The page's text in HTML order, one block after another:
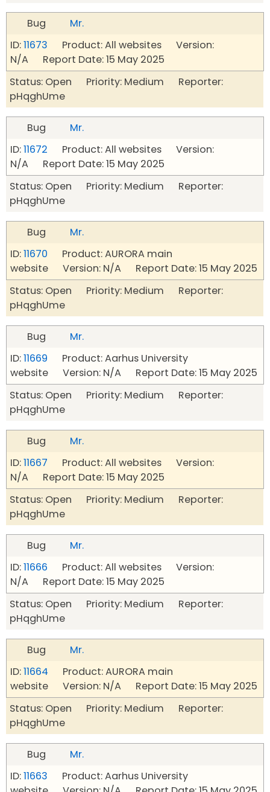
Bug
Mr.
ID:11673 Product: All websites Version:
N/A Report Date: 15 May 2025
Status: Open Priority: Medium Reporter:
pHqghUme
Bug
Mr.
ID:11672 Product: All websites Version:
N/A Report Date: 15 May 2025
Status: Open Priority: Medium Reporter:
pHqghUme
Bug
Mr.
ID:11670 Product: AURORA main
website Version: N/A Report Date: 15 May 2025
Status: Open Priority: Medium Reporter:
pHqghUme
Bug
Mr.
ID:11669 Product: Aarhus University
website Version: N/A Report Date: 15 May 2025
Status: Open Priority: Medium Reporter:
pHqghUme
Bug
Mr.
ID:11667 Product: All websites Version:
N/A Report Date: 15 May 2025
Status: Open Priority: Medium Reporter:
pHqghUme
Bug
Mr.
ID:11666 Product: All websites Version:
N/A Report Date: 15 May 2025
Status: Open Priority: Medium Reporter:
pHqghUme
Bug
Mr.
ID:11664 Product: AURORA main
website Version: N/A Report Date: 15 May 2025
Status: Open Priority: Medium Reporter:
pHqghUme
Bug
Mr.
ID:11663 Product: Aarhus University